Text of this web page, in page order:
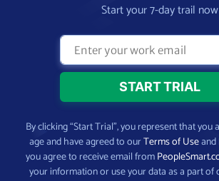
Start your 7-day trail now
By clicking “Start Trial”, you represent that you
age and have agreed to ourTerms of Useand
you agree to receive email from
your information or use your data as a part of